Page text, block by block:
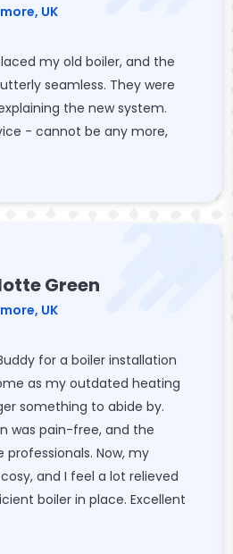
UK
my old boiler, and the
seamless. They were
the new system.
- cannot be any more,
Green
UK
for a boiler installation
as my outdated heating
something to abide by.
was pain-free, and the
Now, my
and I feel a lot relieved
boiler in place. Excellent